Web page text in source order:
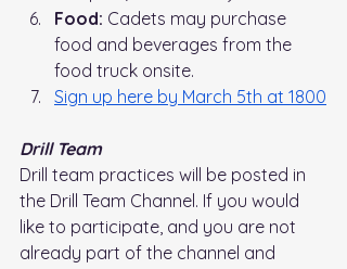
Food: Cadets may purchase
food and beverages from the
food truck onsite.
Sign up here by March 5th at 1800
Drill Team
Drill team practices will be posted in
the Drill Team Channel. If you would
like to participate, and you are not
already part of the channel and